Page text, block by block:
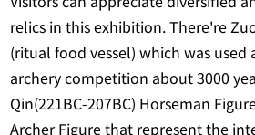
relics in this exhibition. There're
(ritual food vessel) which was
archery competition about 3000
Qin(221BC-207BC) Horseman